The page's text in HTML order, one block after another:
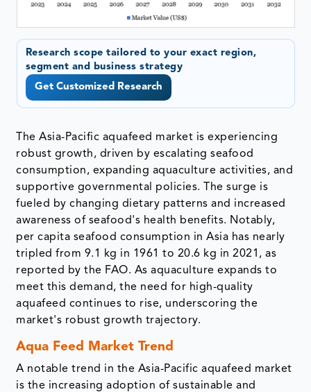
Research scope tailored to your exact region,
segment and business strategy
Get Customized Research
The Asia-Pacific aquafeed market is experiencing
robust growth, driven by escalating seafood
consumption, expanding aquaculture activities, and
supportive governmental policies. The surge is
fueled by changing dietary patterns and increased
awareness of seafood's health benefits. Notably,
per capita seafood consumption in Asia has nearly
tripled from 9.1 kg in 1961 to 20.6 kg in 2021, as
reported by the FAO. As aquaculture expands to
meet this demand, the need for high-quality
aquafeed continues to rise, underscoring the
market's robust growth trajectory.
Aqua Feed Market Trend
A notable trend in the Asia-Pacific aquafeed market
is the increasing adoption of sustainable and